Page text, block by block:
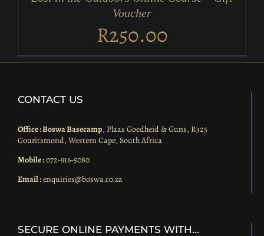
DETAILS
Voucher
R250.00
CONTACT US
Office : Boswa Basecamp, Plaas Goedheid & Guns, R325
Gouritsmond, Western Cape, South Africa
Mobile :072-916-5080
Email :enquiries@boswa.co.za
SECURE ONLINE PAYMENTS WITH…